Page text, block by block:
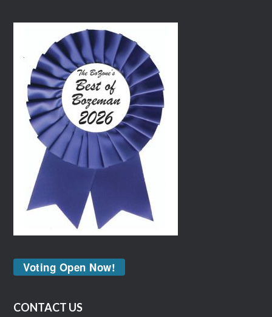
Voting Open Now!
CONTACT US